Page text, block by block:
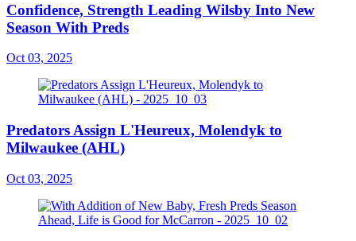
Confidence, Strength Leading Wilsby Into New
Season With Preds
Oct 03, 2025
Predators Assign L'Heureux, Molendyk to
Milwaukee (AHL)
Oct 03, 2025